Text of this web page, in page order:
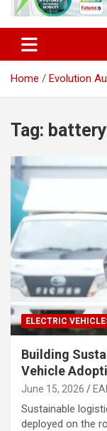
Home Evolution
Tag:
ELECTRIC
Building
Vehicle
June 15, 2026
Sustainable
deployed on the